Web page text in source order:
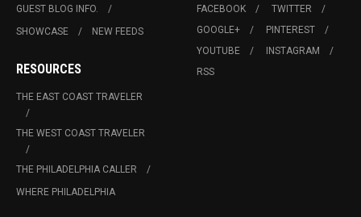
GUEST BLOG INFO.
SHOWCASE
NEW FEEDS
RESOURCES
THE EAST COAST TRAVELER
THE WEST COAST TRAVELER
THE PHILADELPHIA CALLER
WHERE PHILADELPHIA
FACEBOOK
TWITTER
GOOGLE+
PINTEREST
YOUTUBE
INSTAGRAM
RSS